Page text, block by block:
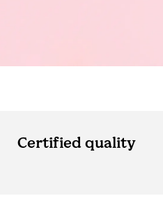
Certified quality